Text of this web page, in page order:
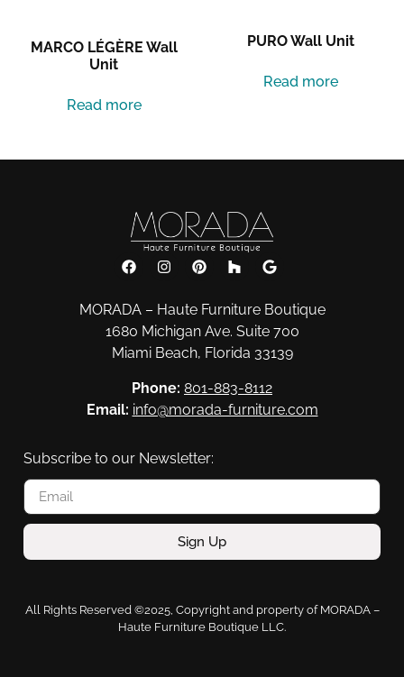
MARCO LÉGÈRE Wall
Unit
Read more
PURO Wall Unit
Read more
MORADA – Haute Furniture Boutique
1680 Michigan Ave. Suite 700
Miami Beach, Florida 33139
Phone: 801-883-8112
Email: info@morada-furniture.com
Subscribe to our Newsletter:
Sign Up
All Rights Reserved ©2025, Copyright and property of MORADA –
Haute Furniture Boutique LLC.